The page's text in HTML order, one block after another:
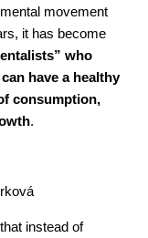
movement
it has become
who
have a healthy
consumption,
.
instead of